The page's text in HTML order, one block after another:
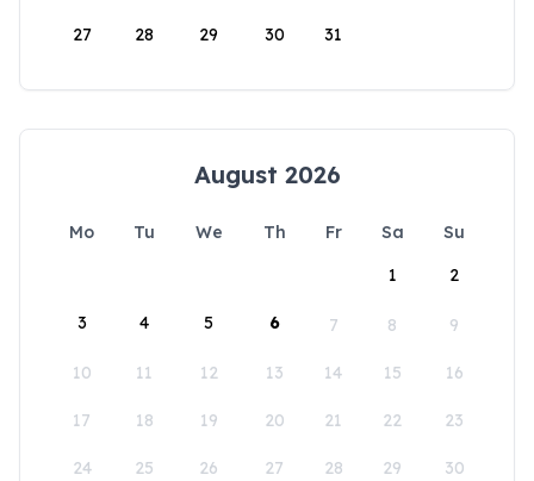
27 28 29 30 31
August 2026
Mo Tu We Th Fr Sa
Su
1
2
3 4 5 6 7 8 9
10 11 12 13 14 15 16
17 18 19 20 21 22 23
24 25 26 27 28 29 30